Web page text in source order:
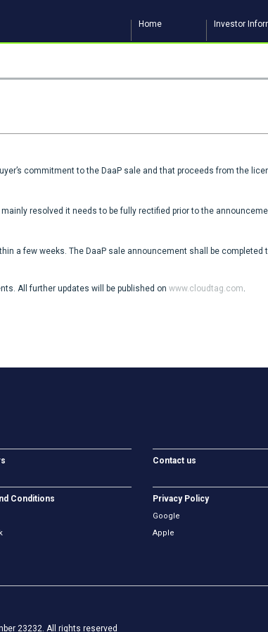
Home Investor
commitment to the DaaP sale and that proceeds from the
resolved it needs to be fully rectified prior to the
a few weeks. The DaaP sale announcement shall be completed
All further updates will be published on www.cloudtag.com.
Contact us
Conditions Privacy Policy
Google
Apple
23232. All rights reserved